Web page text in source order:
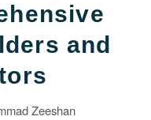
and
Zeeshan